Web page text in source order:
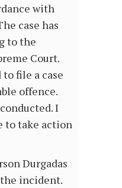
with
case has
to the
Court.
file a case
offence.
I
to take action
Durgadas
incident.